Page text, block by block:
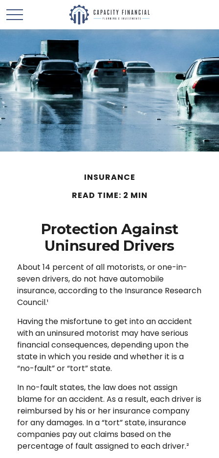
INSURANCE
READ TIME: 2 MIN
Protection Against
Uninsured Drivers
About 14 percent of all motorists, or one-in-
seven drivers, do not have automobile
insurance, according to the Insurance Research
Council.¹
Having the misfortune to get into an accident
with an uninsured motorist may have serious
financial consequences, depending upon the
state in which you reside and whether it is a
“no-fault” or “tort” state.
In no-fault states, the law does not assign
blame for an accident. As a result, each driver is
reimbursed by his or her insurance company
for any damages. In a “tort” state, insurance
companies pay out claims based on the
percentage of fault assigned to each driver.²